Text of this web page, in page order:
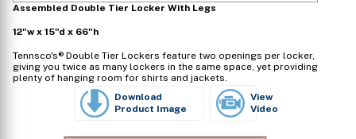
Assembled Double Tier Locker With Legs
12"w x 15"d x 66"h
Tennsco's® Double Tier Lockers feature two openings per locker,
giving you twice as many lockers in the same space, yet providing
plenty of hanging room for shirts and jackets.
Download
Product Image
View
Video